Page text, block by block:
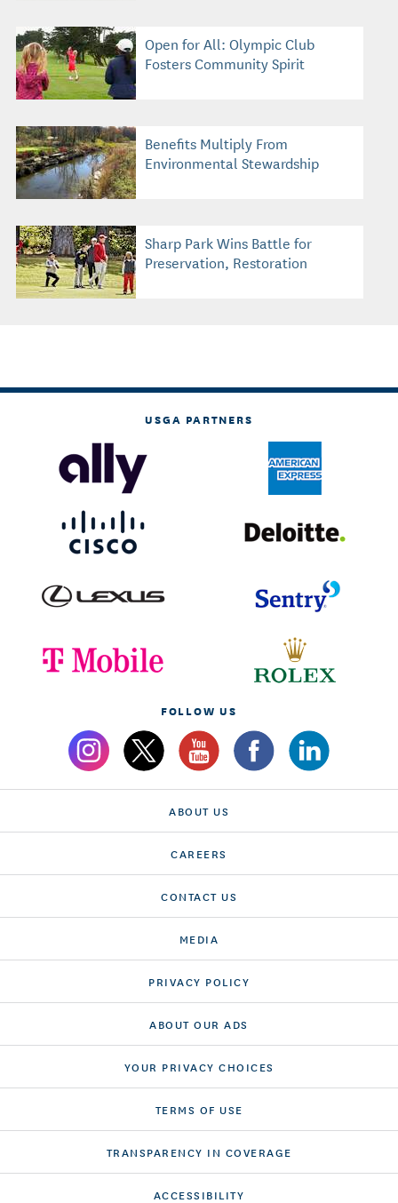
Open for All: Olympic Club
Fosters Community Spirit
Benefits Multiply From
Environmental Stewardship
Sharp Park Wins Battle for
Preservation, Restoration
USGA PARTNERS
FOLLOW US
ABOUT US
CAREERS
CONTACT US
MEDIA
PRIVACY POLICY
ABOUT OUR ADS
YOUR PRIVACY CHOICES
TERMS OF USE
TRANSPARENCY IN COVERAGE
ACCESSIBILITY